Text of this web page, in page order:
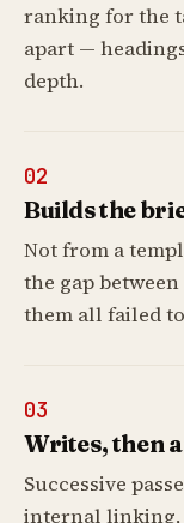
ranking for the
apart —
depth.
02
Builds the
Not from a
the gap
them all failed
03
Writes, then
Successive
internal linking,